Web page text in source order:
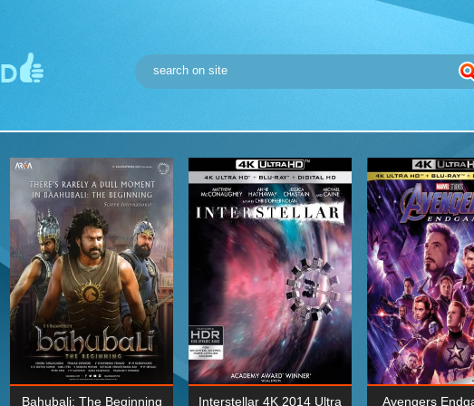
Bahubali: The Beginning Interstellar 4K 2014 Ultra Avengers